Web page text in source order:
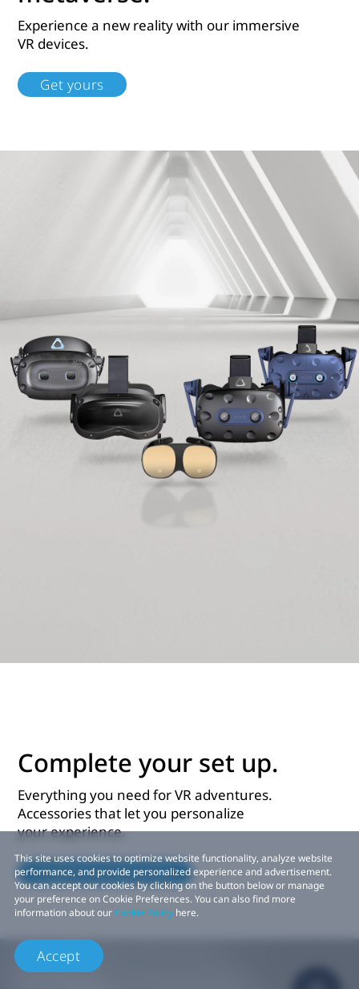
Experience a new reality with our immersive
VR devices.
Get yours
Complete your set up.
Everything you need for VR adventures.
Accessories that let you personalize
your experience.
Explore accessories
This site uses cookies to optimize website functionality, analyze website
performance, and provide personalized experience and advertisement.
You can accept our cookies by clicking on the button below or manage
your preference on Cookie Preferences. You can also find more
information about ourCookie Policy here.
Accept